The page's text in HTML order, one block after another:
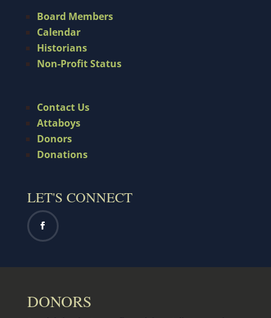
Board Members
Calendar
Historians
Non-Profit Status
Contact Us
Attaboys
Donors
Donations
LET'S CONNECT
DONORS